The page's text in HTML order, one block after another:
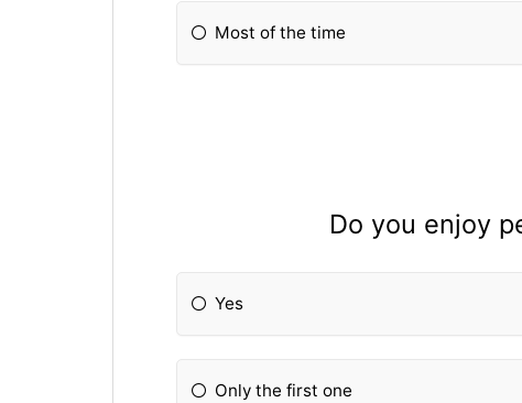
Most of the time
Do you enjoy
Yes
Only the first one